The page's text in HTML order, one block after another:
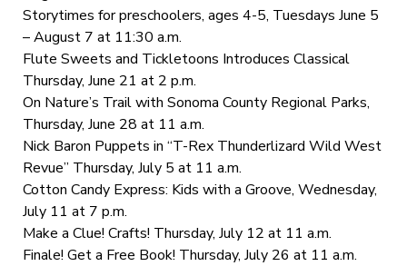
Storytimes for preschoolers, ages 4-5, Tuesdays June 5
– August 7 at 11:30 a.m.
Flute Sweets and Tickletoons Introduces Classical
Thursday, June 21 at 2 p.m.
On Nature’s Trail with Sonoma County Regional Parks,
Thursday, June 28 at 11 a.m.
Nick Baron Puppets in “T-Rex Thunderlizard Wild West
Revue” Thursday, July 5 at 11 a.m.
Cotton Candy Express: Kids with a Groove, Wednesday,
July 11 at 7 p.m.
Make a Clue! Crafts! Thursday, July 12 at 11 a.m.
Finale! Get a Free Book! Thursday, July 26 at 11 a.m.